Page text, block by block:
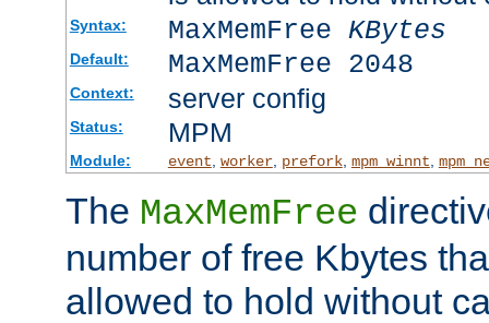
Syntax: MaxMemFree KBytes
Default: MaxMemFree 2048
Context: server config
Status: MPM
Module: event worker, prefork, mpm_winnt
The MaxMemFree
number of free Kbytes
allowed to hold without